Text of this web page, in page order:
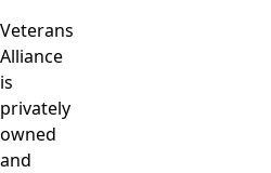
Veterans
Alliance
is
privately
owned
and